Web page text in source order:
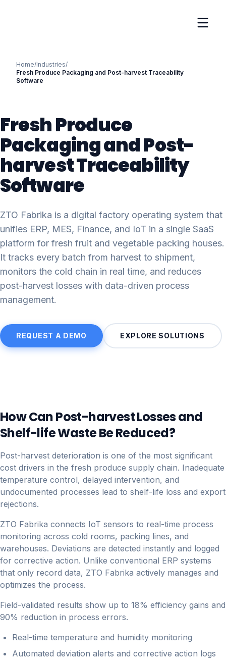
Home/Industries/
Fresh Produce Packaging and Post-harvest Traceability
Software
Fresh Produce
Packaging and Post-
harvest Traceability
Software
ZTO Fabrika is a digital factory operating system that
unifies ERP, MES, Finance, and IoT in a single SaaS
platform for fresh fruit and vegetable packing houses.
It tracks every batch from harvest to shipment,
monitors the cold chain in real time, and reduces
post-harvest losses with data-driven process
management.
REQUEST A DEMO EXPLORE SOLUTIONS
How Can Post-harvest Losses and
Shelf-life Waste Be Reduced?
Post-harvest deterioration is one of the most significant
cost drivers in the fresh produce supply chain. Inadequate
temperature control, delayed intervention, and
undocumented processes lead to shelf-life loss and export
rejections.
ZTO Fabrika connects IoT sensors to real-time process
monitoring across cold rooms, packing lines, and
warehouses. Deviations are detected instantly and logged
for corrective action. Unlike conventional ERP systems
that only record data, ZTO Fabrika actively manages and
optimizes the process.
Field-validated results show up to 18% efficiency gains and
90% reduction in process errors.
Real-time temperature and humidity monitoring
Automated deviation alerts and corrective action logs